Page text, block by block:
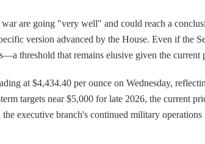
are going "very well" and could reach a
version advanced by the House. Even if the
threshold that remains elusive given the current
at $4,434.40 per ounce on Wednesday,
targets near $5,000 for late 2026, the current
executive branch's continued military